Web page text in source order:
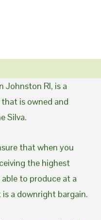
Johnston RI, is a
is owned and
Silva.
that when you
the highest
to produce at a
a downright bargain.